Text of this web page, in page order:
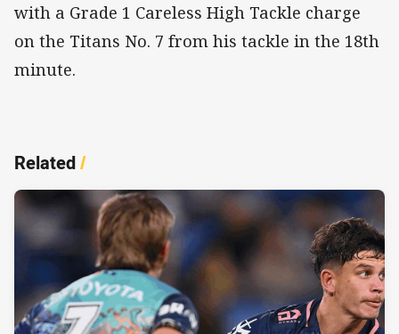
with a Grade 1 Careless High Tackle charge
on the Titans No. 7 from his tackle in the 18th
minute.
Related/